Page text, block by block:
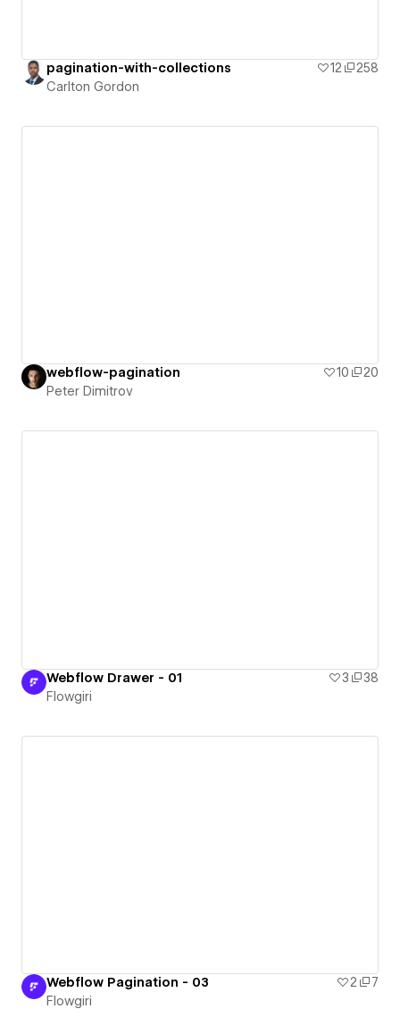
pagination-with-collections 12
258
Carlton Gordon
webflow-pagination 10
20
Peter Dimitrov
Webflow Drawer - 01 3
38
Flowgiri
Webflow Pagination - 03 2
7
Flowgiri